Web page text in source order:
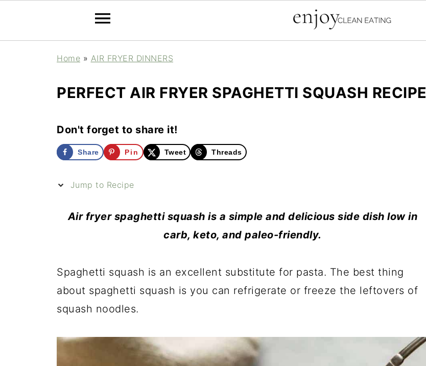
Home » AIR FRYER DINNERS
PERFECT AIR FRYER SPAGHETTI SQUASH RECIPE
Don't forget to share it!
Share Pin Tweet Threads
Jump to Recipe
Air fryer spaghetti squash is a simple and delicious side dish low in
carb, keto, and paleo-friendly.
Spaghetti squash is an excellent substitute for pasta. The best thing
about spaghetti squash is you can refrigerate or freeze the leftovers of
squash noodles.